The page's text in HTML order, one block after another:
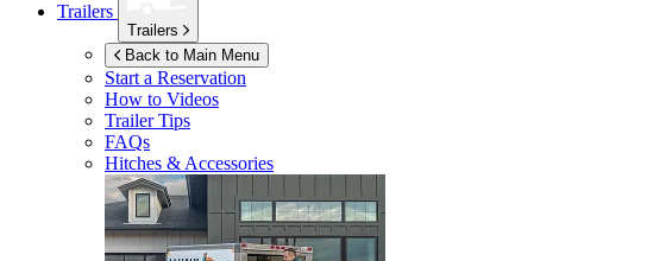
Trailers
Trailers
Back to Main Menu
Start a Reservation
How to Videos
Trailer Tips
FAQs
Hitches & Accessories